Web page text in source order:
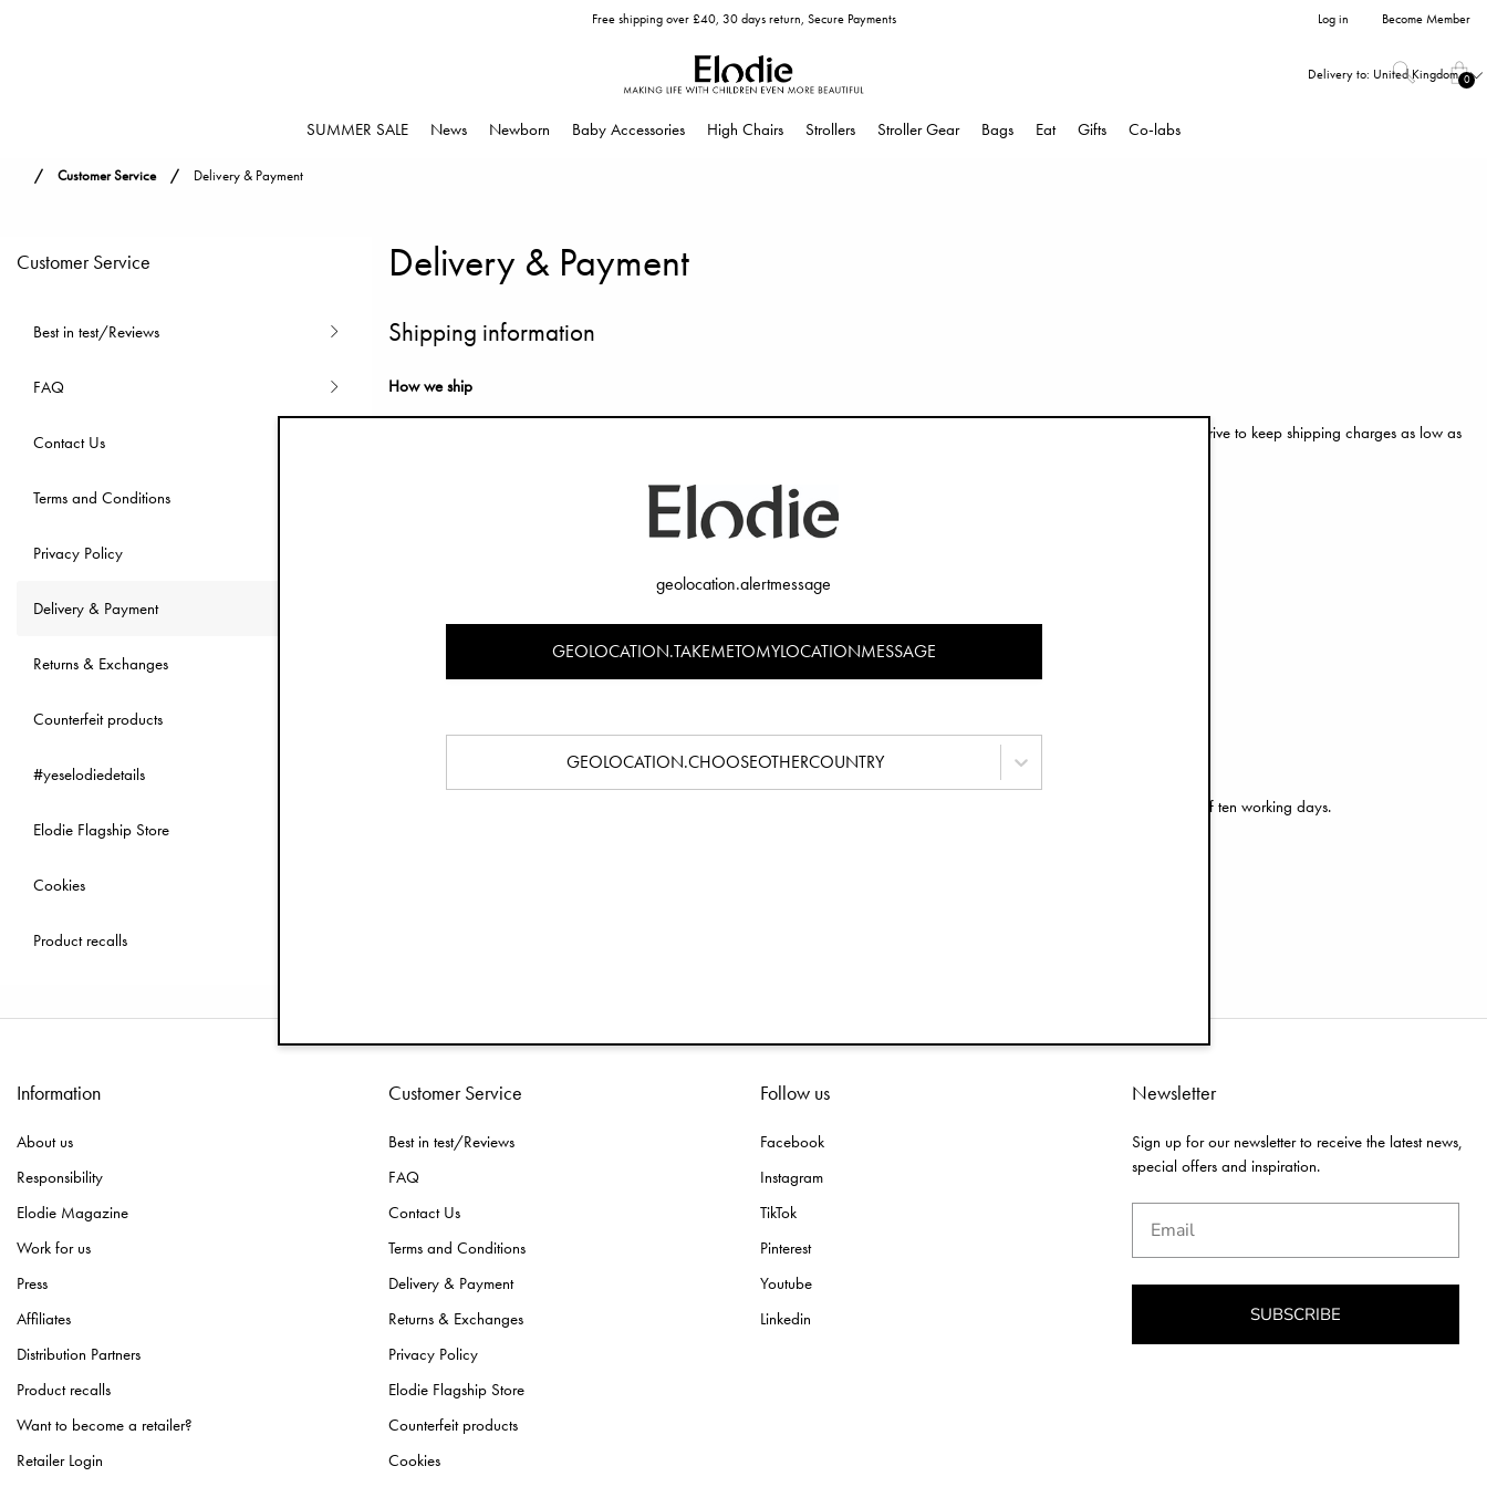
Free shipping over £40, 30 days return, Secure Payments Log in Become Member
Delivery to: United Kingdom 0
SUMMER SALE News Newborn Baby Accessories High Chairs Strollers Stroller Gear Bags Eat Gifts Co-labs
Customer Service Delivery & Payment
Customer Service
Best in test/Reviews
FAQ
Contact Us
Terms and Conditions
Privacy Policy
Delivery & Payment
Returns & Exchanges
Counterfeit products
#yeselodiedetails
Elodie Flagship Store
Cookies
Product recalls
Delivery & Payment
Shipping information
How we ship
Before leaving our premises, each item is carefully inspected and packed to make sure it reaches you in perfect condition. We strive to keep shipping charges as low as
We exclusively deliver to residential buildings. It is essential that your name is displayed on the door or mailbox.
Shipping costs
We normally dispatch orders within 24 hours of receiving them. Orders to the United Kingdom have an estimated delivery time of ten working days.
Information
About us
Responsibility
Elodie Magazine
Work for us
Press
Affiliates
Distribution Partners
Product recalls
Want to become a retailer?
Retailer Login
Customer Service
Best in test/Reviews
FAQ
Contact Us
Terms and Conditions
Delivery & Payment
Returns & Exchanges
Privacy Policy
Elodie Flagship Store
Counterfeit products
Cookies
Follow us
Facebook
Instagram
TikTok
Pinterest
Youtube
Linkedin
Newsletter
Sign up for our newsletter to receive the latest news,
special offers and inspiration.
SUBSCRIBE
geolocation.alertmessage
GEOLOCATION.TAKEMETOMYLOCATIONMESSAGE
GEOLOCATION.CHOOSEOTHERCOUNTRY